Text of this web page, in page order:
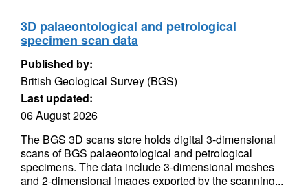
3D palaeontological and petrological
specimen scan data
Published by:
British Geological Survey (BGS)
Last updated:
06 August 2026
The BGS 3D scans store holds digital 3-dimensional
scans of BGS palaeontological and petrological
specimens. The data include 3-dimensional meshes
and 2-dimensional images exported by the scanning...